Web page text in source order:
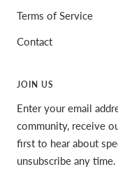
Terms of Service
Contact
JOIN US
Enter your email
community, receive
first to hear about
unsubscribe any time.